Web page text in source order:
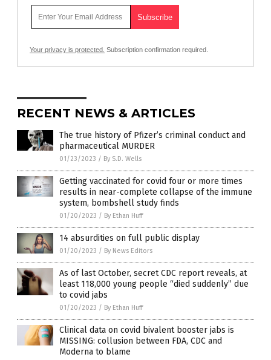
Your privacy is protected. Subscription confirmation required.
RECENT NEWS & ARTICLES
The true history of Pfizer’s criminal conduct and
pharmaceutical MURDER
01/23/2023 / By S.D. Wells
Getting vaccinated for covid four or more times
results in near-complete collapse of the immune
system, bombshell study finds
01/20/2023 / By Ethan Huff
14 absurdities on full public display
01/20/2023 / By News Editors
As of last October, secret CDC report reveals, at
least 118,000 young people “died suddenly” due
to covid jabs
01/20/2023 / By Ethan Huff
Clinical data on covid bivalent booster jabs is
MISSING: collusion between FDA, CDC and
Moderna to blame